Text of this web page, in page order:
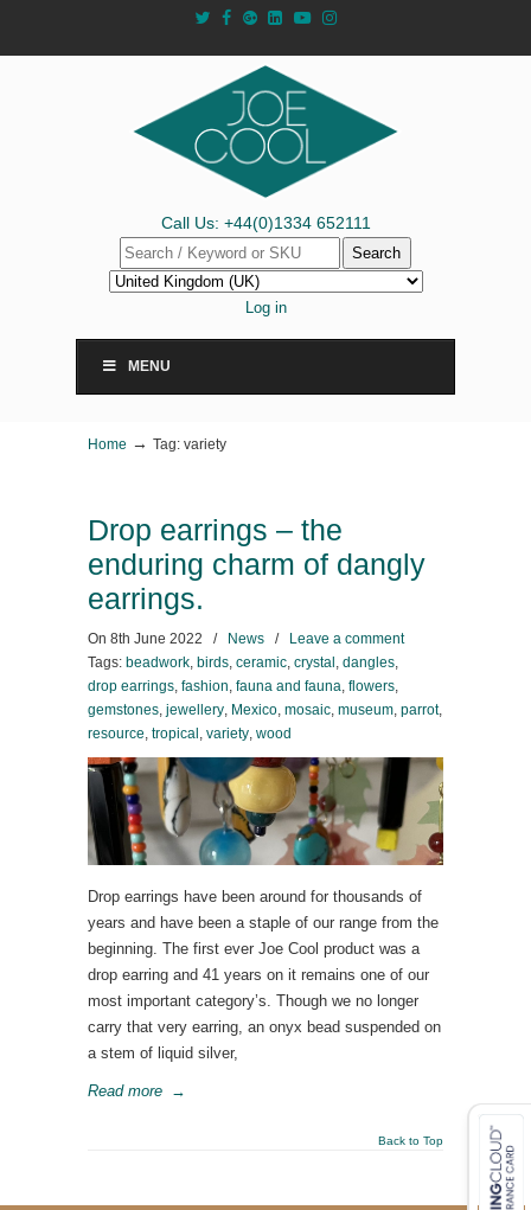
Call Us: +44(0)1334 652111
Search
Log in
MENU
Home → Tag: variety
Drop earrings – the
enduring charm of dangly
earrings.
On 8th June 2022 / News /
Leave a comment
Tags: beadwork, birds, ceramic, crystal , dangles,
drop earrings, fashion, fauna and fauna, flowers,
gemstones, jewellery, Mexico, mosaic, museum, parrot,
resource, tropical , variety, wood
Drop earrings have been around for thousands of
years and have been a staple of our range from the
beginning. The first ever Joe Cool product was a
drop earring and 41 years on it remains one of our
most important category’s. Though we no longer
carry that very earring, an onyx bead suspended on
a stem of liquid silver,
Read more →
Back to Top